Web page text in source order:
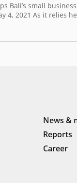
Bali’s small
4, 2021 As it relies
its economy, Bali is
by the COVID-19
became a
News &
Reports
Career